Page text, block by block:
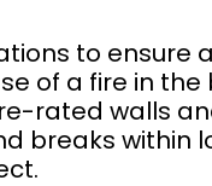
to
of a fire in the
rated walls
breaks within